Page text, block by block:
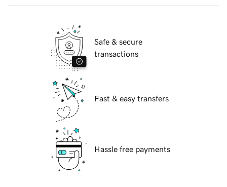
Safe & secure
transactions
Fast & easy transfers
Hassle free payments